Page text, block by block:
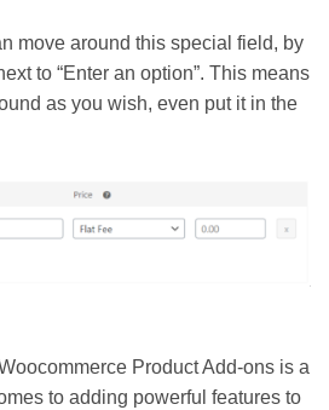
move around this special field, by
to “Enter an option”. This means
as you wish, even put it in the
Product Add-ons is a
to adding powerful features to